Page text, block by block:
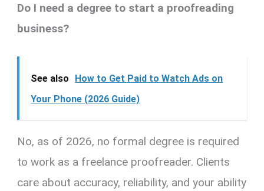
Do I need a degree to start a proofreading
business?
See also
How to Get Paid to Watch Ads on
Your Phone (2026 Guide)
No, as of 2026, no formal degree is required
to work as a freelance proofreader. Clients
care about accuracy, reliability, and your ability